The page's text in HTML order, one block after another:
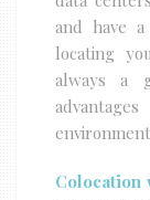
and have
locating
always a
Colocation